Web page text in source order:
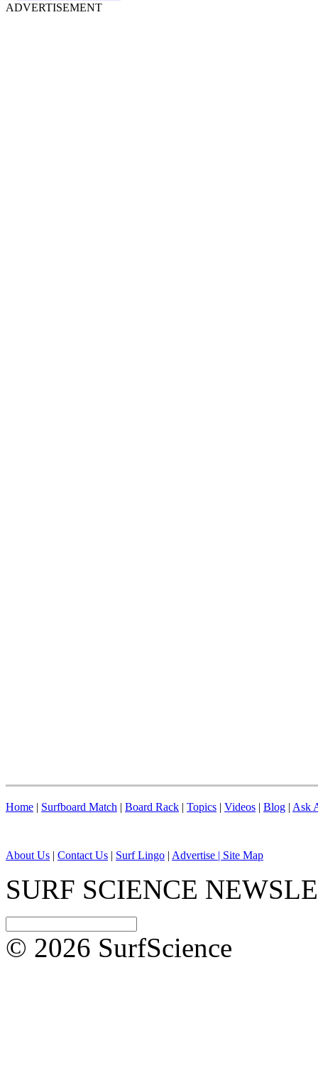
ADVERTISEMENT
Home | Surfboard Match | Board Rack | Topics | Videos | Blog | Ask
About Us | Contact Us | Surf Lingo | Advertise | Site Map
SURF SCIENCE
© 2026 SurfScience